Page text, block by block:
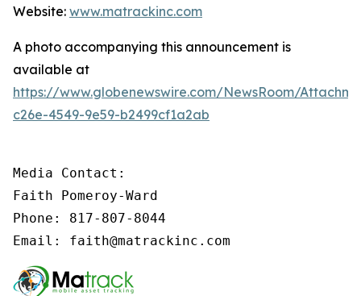
Website: www.matrackinc.com
A photo accompanying this announcement is
available at
https://www.globenewswire.com/NewsRoom/
c26e-4549-9e59-b2499cf1a2ab
Media Contact:
Faith Pomeroy-Ward
Phone: 817-807-8044
Email: faith@matrackinc.com